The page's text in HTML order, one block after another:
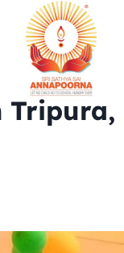
Tripura,